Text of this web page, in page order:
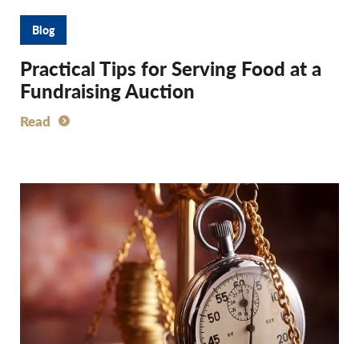
Blog
Practical Tips for Serving Food at a
Fundraising Auction
Read